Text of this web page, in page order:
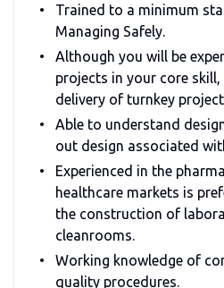
Trained to a minimum
Managing Safely.
Although you will be
projects in your core skill,
delivery of turnkey
Able to understand
out design associated
Experienced in the
healthcare markets is
the construction of
cleanrooms.
Working knowledge of
quality procedures.